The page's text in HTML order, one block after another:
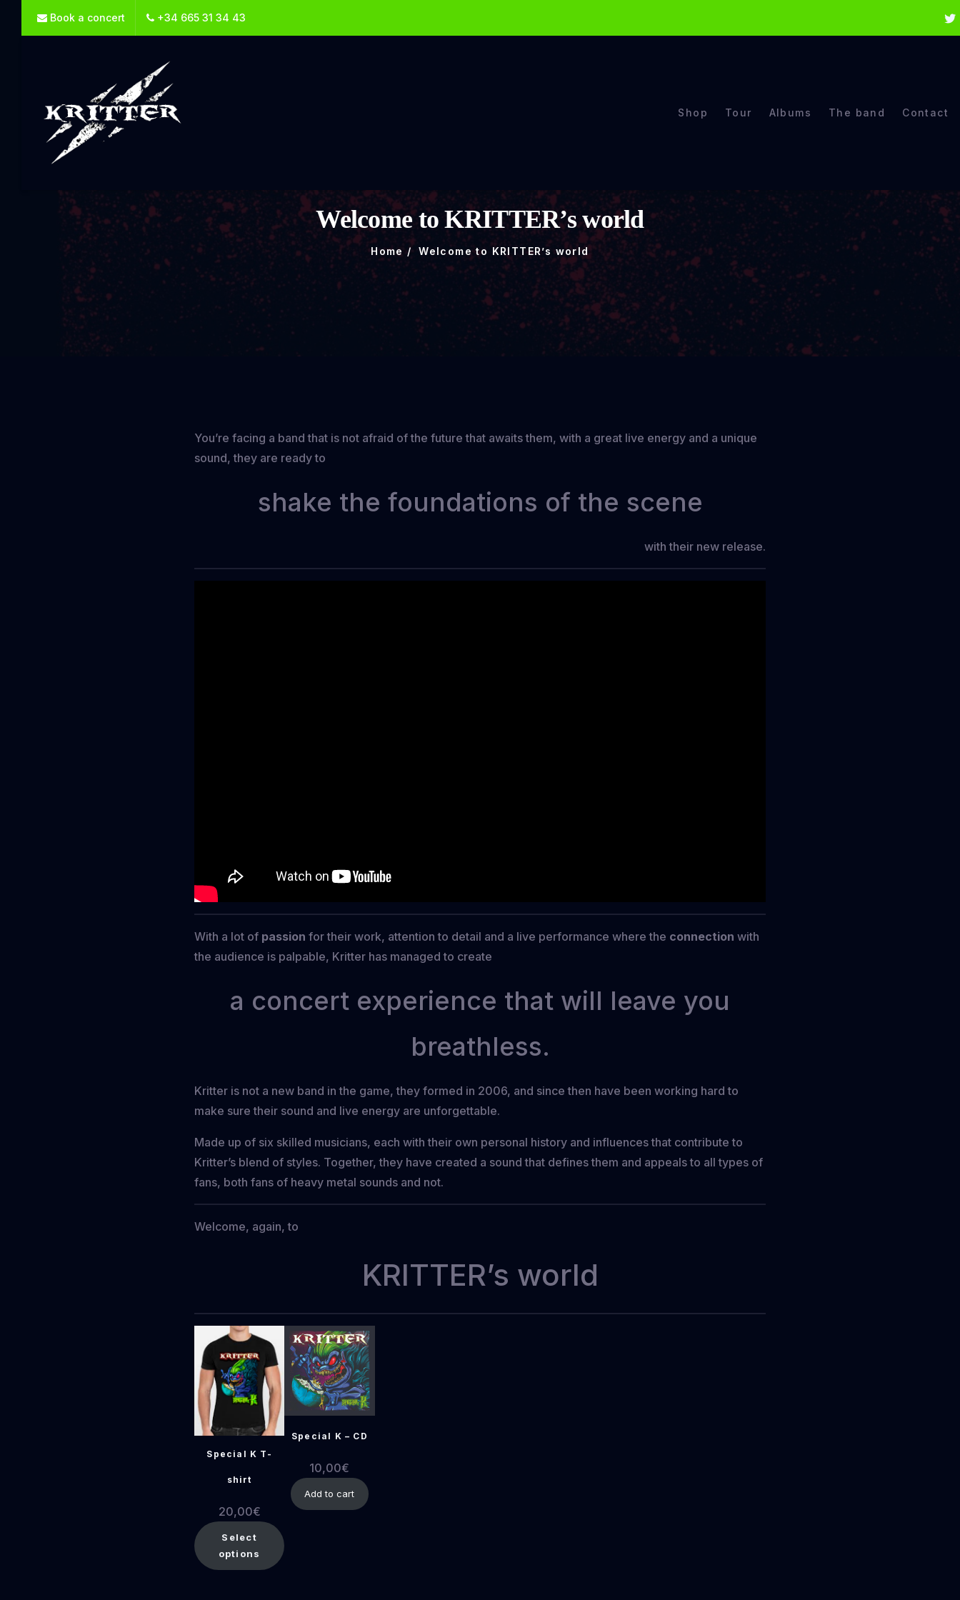
Book a concert +34 665 31 34 43
Shop Tour Albums The band Contact
Welcome to KRITTER’s world
Home Welcome to KRITTER’s world
You’re facing a band that is not afraid of the future that awaits them, with a great live energy and a unique
sound, they are ready to
shake the foundations of the scene
with their new release.
With a lot of passion for their work, attention to detail and a live performance where the connection with
the audience is palpable, Kritter has managed to create
a concert experience that will leave you
breathless.
Kritter is not a new band in the game, they formed in 2006, and since then have been working hard to
make sure their sound and live energy are unforgettable.
Made up of six skilled musicians, each with their own personal history and influences that contribute to
Kritter’s blend of styles. Together, they have created a sound that defines them and appeals to all types of
fans, both fans of heavy metal sounds and not.
Welcome, again, to
KRITTER’s world
Special K T-
shirt
20,00€
Select
options
Special K – CD
10,00€
Add to cart